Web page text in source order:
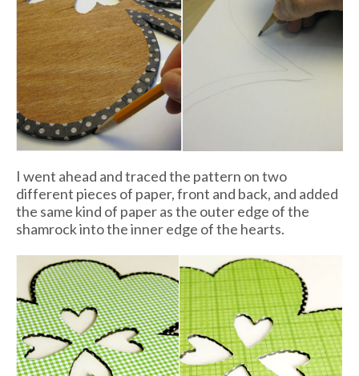
I went ahead and traced the pattern on two
different pieces of paper, front and back, and added
the same kind of paper as the outer edge of the
shamrock into the inner edge of the hearts.